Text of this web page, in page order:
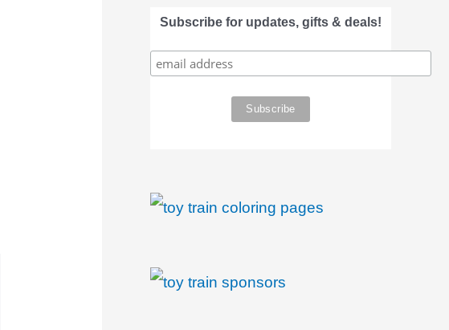
c
r
Subscribe for updates, gifts & deals!